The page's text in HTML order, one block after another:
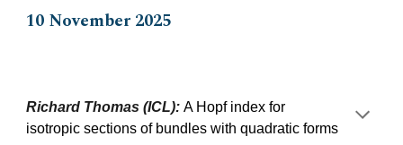
10 November 2025
Richard Thomas (ICL):A Hopf index for
isotropic sections of bundles with quadratic forms